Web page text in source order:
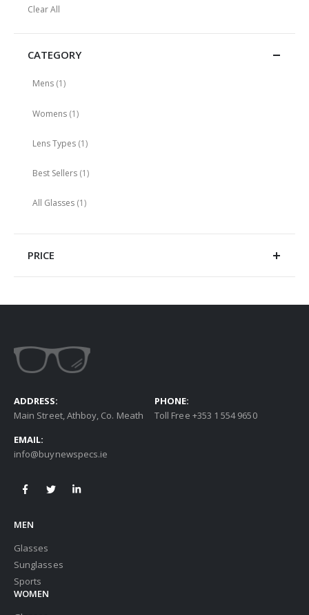
Clear All
CATEGORY
Mens 1item
Womens 1item
Lens Types 1item
Best Sellers 1item
All Glasses 1item
PRICE
ADDRESS:
Main Street, Athboy, Co. Meath
PHONE:
Toll Free +353 1 554 9650
EMAIL:
info@buynewspecs.ie
MEN
Glasses
Sunglasses
Sports
WOMEN